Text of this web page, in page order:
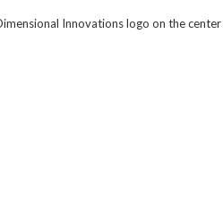
Innovations logo on the center